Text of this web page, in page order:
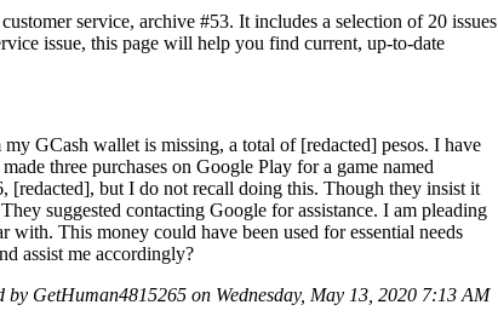
service, archive #53. It includes a selection of 20 issues
issue, this page will help you find current, up-to-date
GCash wallet is missing, a total of [redacted] pesos. I have
three purchases on Google Play for a game named
but I do not recall doing this. Though they insist it
suggested contacting Google for assistance. I am pleading
with. This money could have been used for essential needs
assist me accordingly?
by GetHuman4815265 on Wednesday, May 13, 2020 7:13 AM